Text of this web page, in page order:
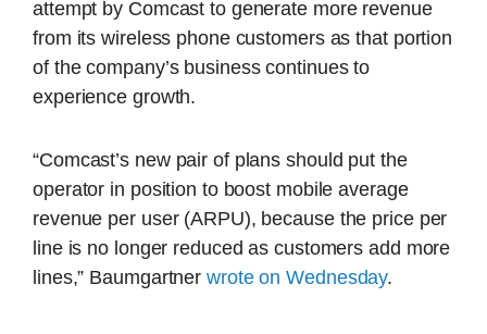
attempt by Comcast to generate more revenue
from its wireless phone customers as that portion
of the company’s business continues to
experience growth.
“Comcast’s new pair of plans should put the
operator in position to boost mobile average
revenue per user (ARPU), because the price per
line is no longer reduced as customers add more
lines,” Baumgartner wrote on Wednesday.